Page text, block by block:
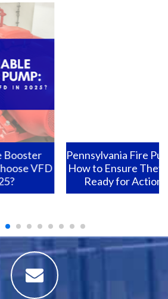
VFD
Pennsylvania Fire Pumps:
How to Ensure They Are
Ready for Action?